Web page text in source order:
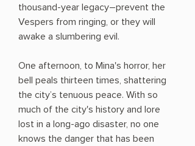
thousand-year legacy―prevent the
Vespers from ringing, or they will
awake a slumbering evil.
One afternoon, to Mina's horror, her
bell peals thirteen times, shattering
the city’s tenuous peace. With so
much of the city's history and lore
lost in a long-ago disaster, no one
knows the danger that has been